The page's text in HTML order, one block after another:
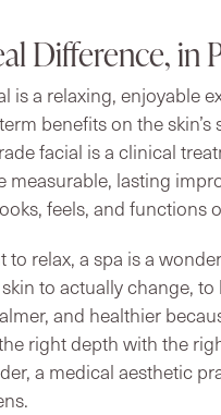
Difference, in
is a relaxing, enjoyable
benefits on the skin’s
facial is a clinical
measurable, lasting
feels, and functions
to relax, a spa is a
to actually change, to
and healthier
right depth with the
a medical aesthetic